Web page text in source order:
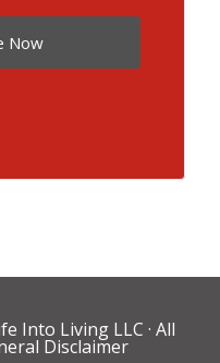
Now
Into Living LLC · All
Disclaimer